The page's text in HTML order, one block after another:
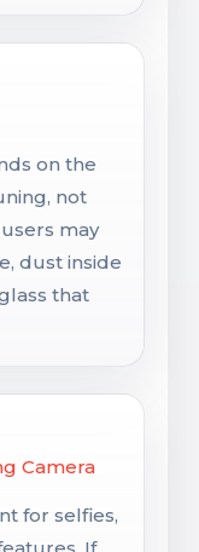
on the
not
may
dust inside
that
Camera
for selfies,